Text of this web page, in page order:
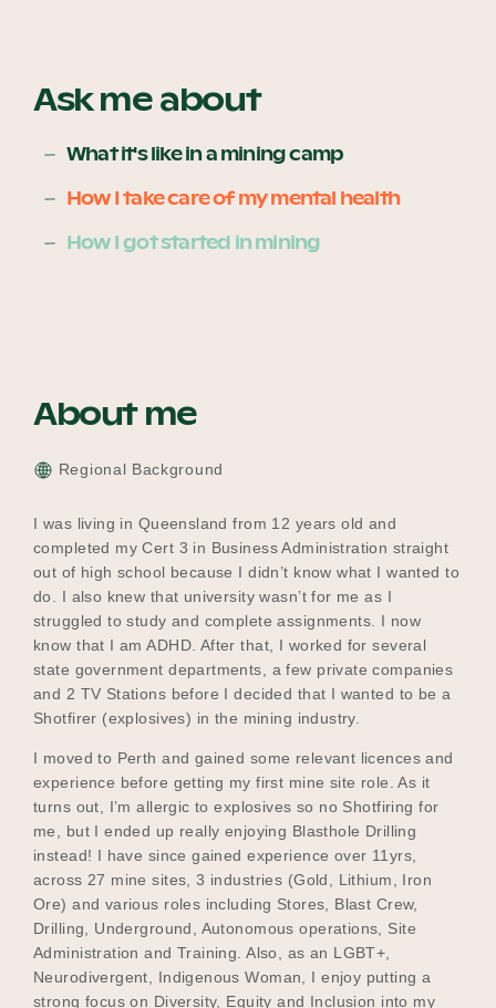
Become a UNIQ You School
Ask me about
What it's like in a mining camp
How I take care of my mental health
How I got started in mining
About me
Regional Background
I was living in Queensland from 12 years old and
completed my Cert 3 in Business Administration straight
out of high school because I didn’t know what I wanted to
do. I also knew that university wasn’t for me as I
struggled to study and complete assignments. I now
know that I am ADHD. After that, I worked for several
state government departments, a few private companies
and 2 TV Stations before I decided that I wanted to be a
Shotfirer (explosives) in the mining industry.
I moved to Perth and gained some relevant licences and
experience before getting my first mine site role. As it
turns out, I’m allergic to explosives so no Shotfiring for
me, but I ended up really enjoying Blasthole Drilling
instead! I have since gained experience over 11yrs,
across 27 mine sites, 3 industries (Gold, Lithium, Iron
Ore) and various roles including Stores, Blast Crew,
Drilling, Underground, Autonomous operations, Site
Administration and Training. Also, as an LGBT+,
Neurodivergent, Indigenous Woman, I enjoy putting a
strong focus on Diversity, Equity and Inclusion into my